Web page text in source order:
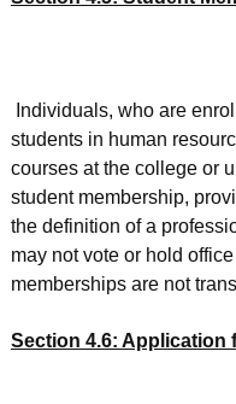
Individuals, who are
students in human
courses at the college or
student membership,
the definition of a
may not vote or hold
memberships are not
Section 4.6: Application